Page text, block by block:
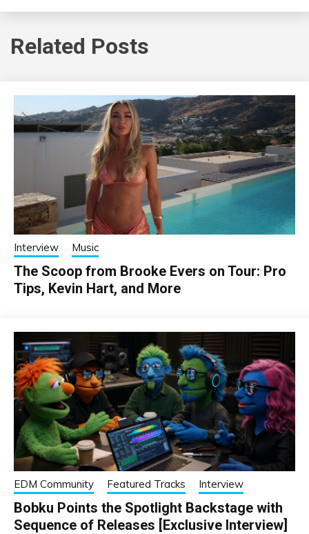
Related Posts
Interview Music
The Scoop from Brooke Evers on Tour: Pro
Tips, Kevin Hart, and More
EDM Community Featured Tracks Interview
Bobku Points the Spotlight Backstage with
Sequence of Releases [Exclusive Interview]